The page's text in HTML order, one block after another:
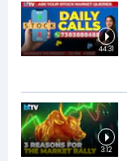
44:31
3:12